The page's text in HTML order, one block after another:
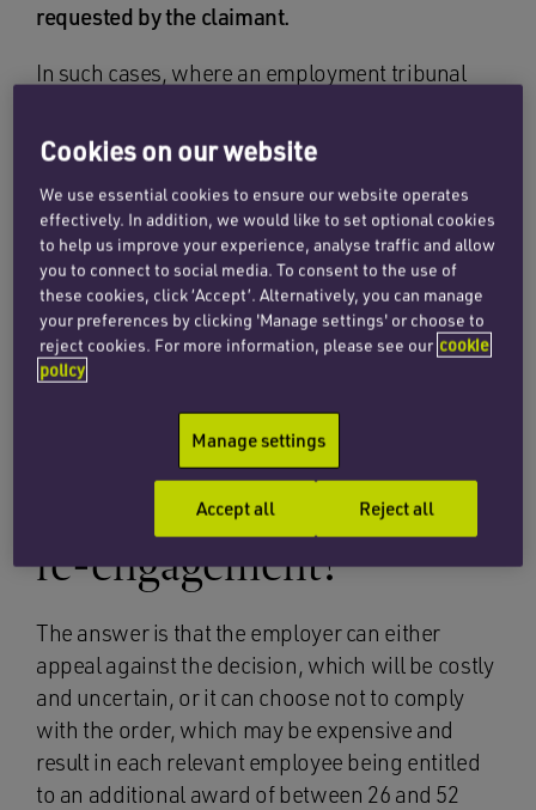
requested by the claimant.
In such cases, where an employment tribunal
must then consider re-engagement as a
possible alternative. Dismissing managers will
often claim it is impossible from a practical
perspective to allow an employee to return,
particularly where the departure has been
acrimonious.
What can an employer
do if a tribunal orders
either reinstatement or
re-engagement?
The answer is that the employer can either
appeal against the decision, which will be costly
and uncertain, or it can choose not to comply
with the order, which may be expensive and
result in each relevant employee being entitled
to an additional award of between 26 and 52
Cookies on our website
We use essential cookies to ensure our website operates
effectively. In addition, we would like to set optional cookies
to help us improve your experience, analyse traffic and allow
you to connect to social media. To consent to the use of
these cookies, click ‘Accept’. Alternatively, you can manage
your preferences by clicking 'Manage settings' or choose to
reject cookies. For more information, please see our cookie
policy
Manage settings
Reject all
Accept all